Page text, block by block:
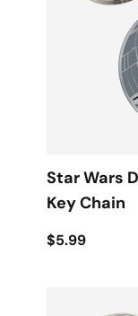
Star Wars
Key Chain
$5.99